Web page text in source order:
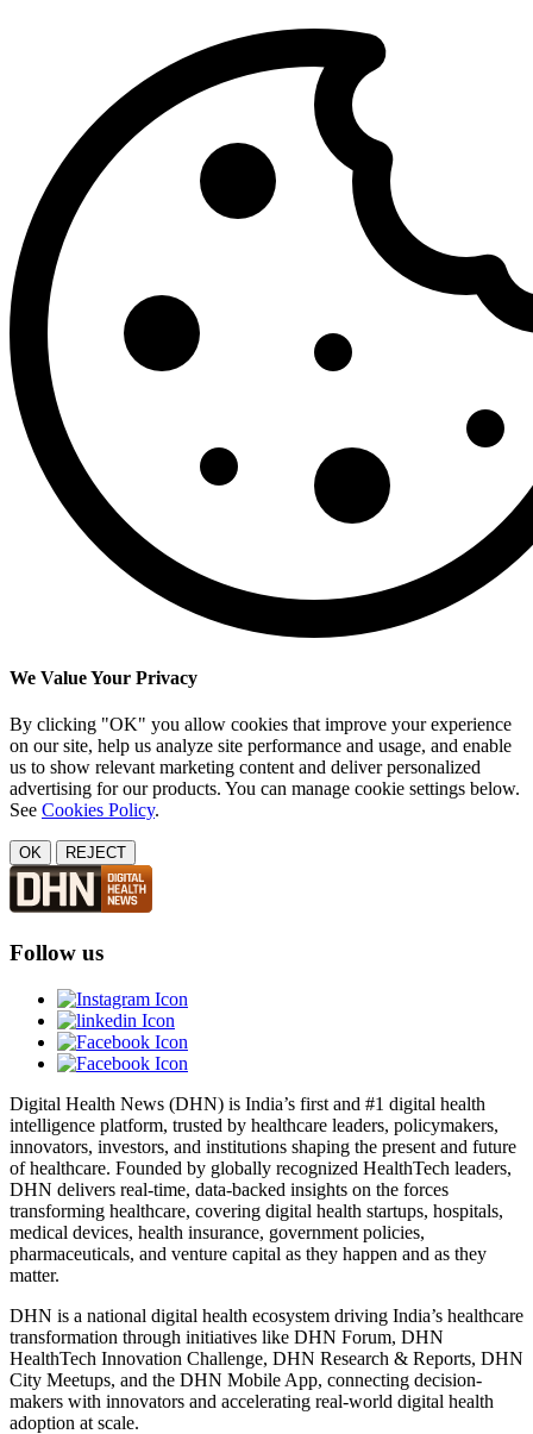
We Value Your Privacy
By clicking "OK" you allow cookies that improve your experience
on our site, help us analyze site performance and usage, and enable
us to show relevant marketing content and deliver personalized
advertising for our products. You can manage cookie settings below.
See Cookies Policy.
OK REJECT
Follow us
Digital Health News (DHN) is India’s first and #1 digital health
intelligence platform, trusted by healthcare leaders, policymakers,
innovators, investors, and institutions shaping the present and future
of healthcare. Founded by globally recognized HealthTech leaders,
DHN delivers real-time, data-backed insights on the forces
transforming healthcare, covering digital health startups, hospitals,
medical devices, health insurance, government policies,
pharmaceuticals, and venture capital as they happen and as they
matter.
DHN is a national digital health ecosystem driving India’s healthcare
transformation through initiatives like DHN Forum, DHN
HealthTech Innovation Challenge, DHN Research & Reports, DHN
City Meetups, and the DHN Mobile App, connecting decision-
makers with innovators and accelerating real-world digital health
adoption at scale.